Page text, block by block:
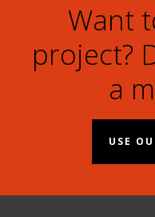
Want
project?
a
USE